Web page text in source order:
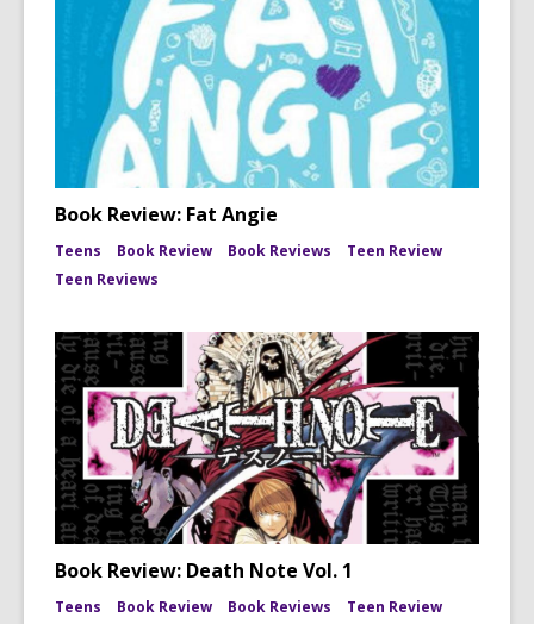
Book Review: Fat Angie
Teens Book Review Book Reviews
Teen Review
Teen Reviews
Book Review: Death Note Vol. 1
Teens Book Review Book Reviews
Teen Review